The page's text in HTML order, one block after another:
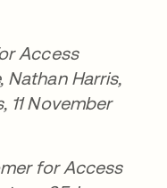
Access
Nathan Harris,
11 November
for Access